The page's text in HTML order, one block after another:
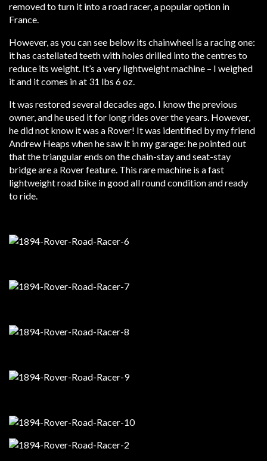
removed to turn it into a road racer, a popular option in
France.
However, as you can see below its chainwheel is a racing one:
it has castellated teeth with holes drilled into the centres to
reduce its weight. It’s a very lightweight machine – I weighed
it and it comes in at 31 lbs 6 oz.
It was restored several decades ago. I know the previous
owner, and he used it for long rides over the years. However,
he did not know it was a Rover! It was identified by my friend
Andrew Heaps when he saw it in my garage: he pointed out
that the triangular ends on the chain-stay and seat-stay
bridge are a Rover feature. This rare machine is a fast
lightweight road bike in good all round condition and ready
to ride.